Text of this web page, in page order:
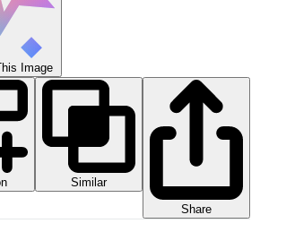
Image
Similar
Share